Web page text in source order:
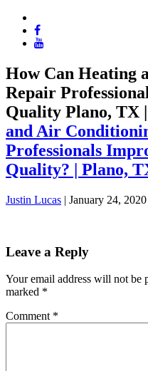
How Can Heating
Repair
Quality Plano, TX |
and Air
Professionals
Quality? | Plano,
Justin Lucas | January 24, 2020
Leave a Reply
Your email address will not be
marked *
Comment *